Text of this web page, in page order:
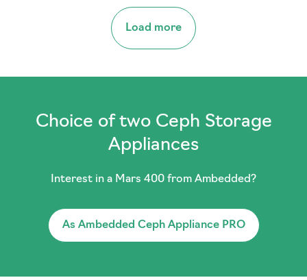
Load more
Choice of two Ceph Storage
Appliances
Interest in a Mars 400 from Ambedded?
As Ambedded Ceph Appliance PRO